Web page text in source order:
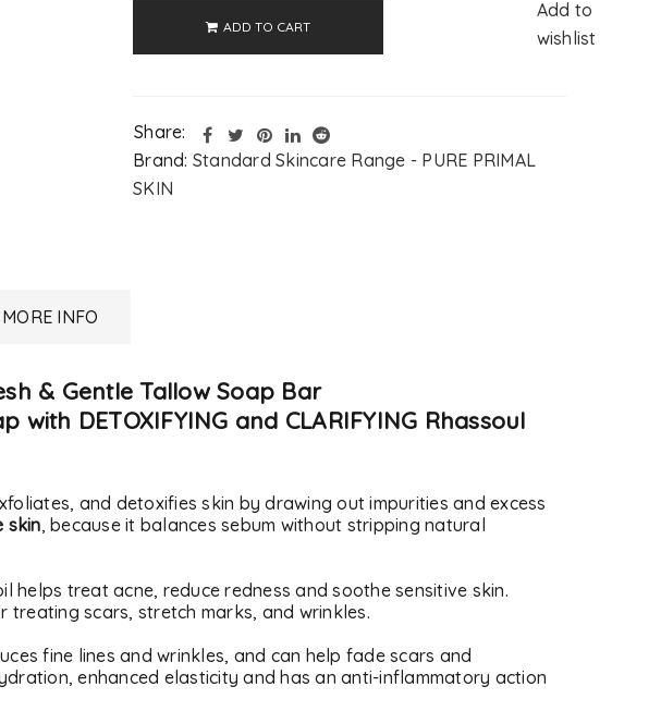
ADD TO CART
Add to
wishlist
Share:
Brand: Standard Skincare Range - PURE PRIMAL
SKIN
MORE INFO
& Gentle Tallow Soap Bar
DETOXIFYING and CLARIFYING Rhassoul
and detoxifies skin by drawing out impurities and excess
skin, because it balances sebum without stripping natural
treat acne, reduce redness and soothe sensitive skin.
scars, stretch marks, and wrinkles.
fine lines and wrinkles, and can help fade scars and
enhanced elasticity and has an anti-inflammatory action